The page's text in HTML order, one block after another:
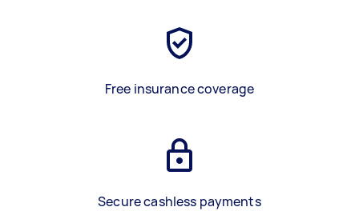
Free insurance coverage
Secure cashless payments